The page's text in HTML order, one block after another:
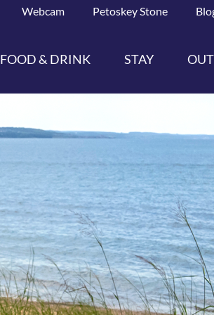
Webcam Petoskey Stone
FOOD & DRINK STAY